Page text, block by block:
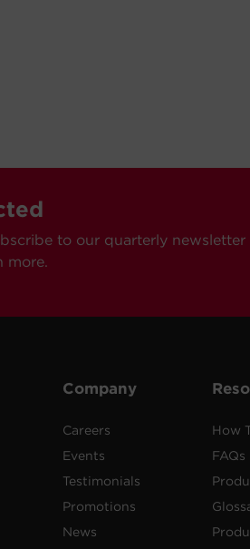
to our quarterly
more.
Company
Careers
Events
Testimonials
Promotions
News
How
FAQs